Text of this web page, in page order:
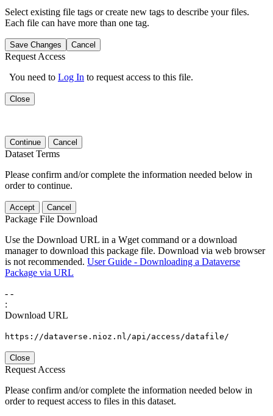
Select existing file tags or create new tags to describe your files.
Each file can have more than one tag.
Save Changes Cancel
Request Access
You need to Log In to request access to this file.
Close
Continue Cancel
Dataset Terms
Please confirm and/or complete the information needed below in
order to continue.
Accept Cancel
Package File Download
Use the Download URL in a Wget command or a download
manager to download this package file. Download via web browser
is not recommended. User Guide - Downloading a Dataverse
Package via URL
- -
:
Download URL
https://dataverse.nioz.nl/api/access/datafile/
Close
Request Access
Please confirm and/or complete the information needed below in
order to request access to files in this dataset.